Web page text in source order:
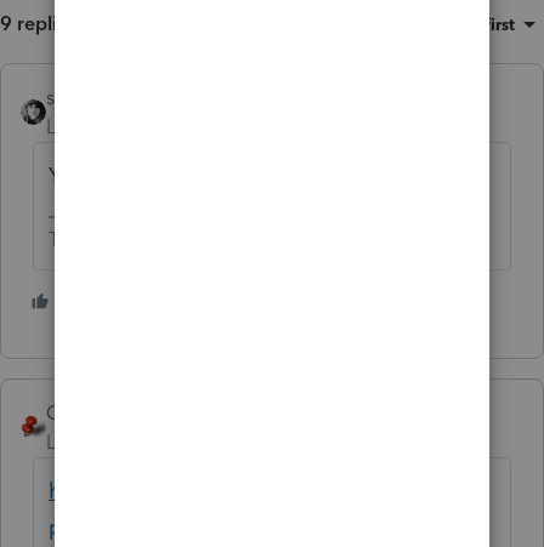
9 replies Oldest first
sjrcpa
Level 15
You need a new, better accountant.
The more I know the more I don’t know.
George4Tacks
Level 15
https://www.irs.gov/tax-
professionals/choosing-a-tax-professional